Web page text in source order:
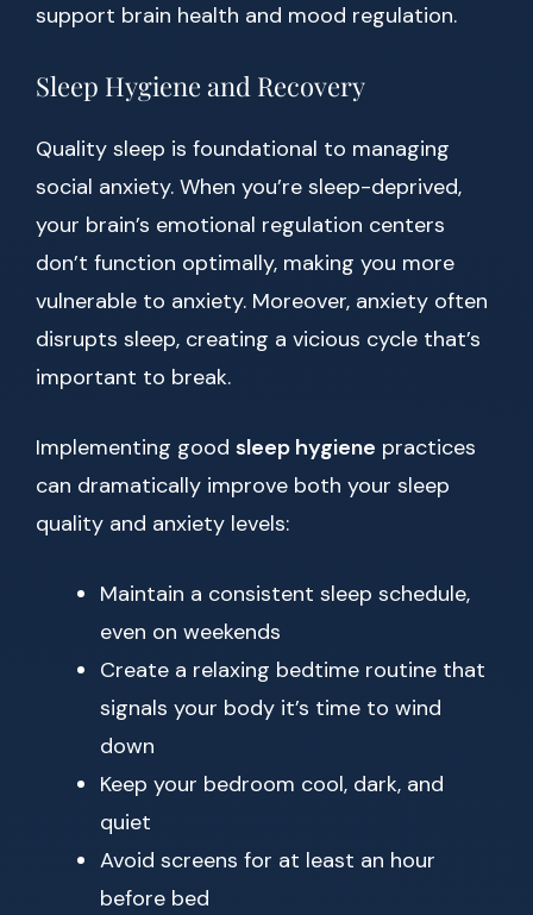
support brain health and mood regulation.
Sleep Hygiene and Recovery
Quality sleep is foundational to managing
social anxiety. When you’re sleep-deprived,
your brain’s emotional regulation centers
don’t function optimally, making you more
vulnerable to anxiety. Moreover, anxiety often
disrupts sleep, creating a vicious cycle that’s
important to break.
Implementing good sleep hygiene practices
can dramatically improve both your sleep
quality and anxiety levels:
Maintain a consistent sleep schedule,
even on weekends
Create a relaxing bedtime routine that
signals your body it’s time to wind
down
Keep your bedroom cool, dark, and
quiet
Avoid screens for at least an hour
before bed